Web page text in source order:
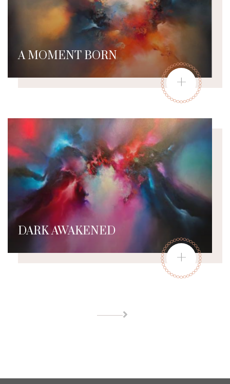
A MOMENT BORN
+
DARK AWAKENED
+